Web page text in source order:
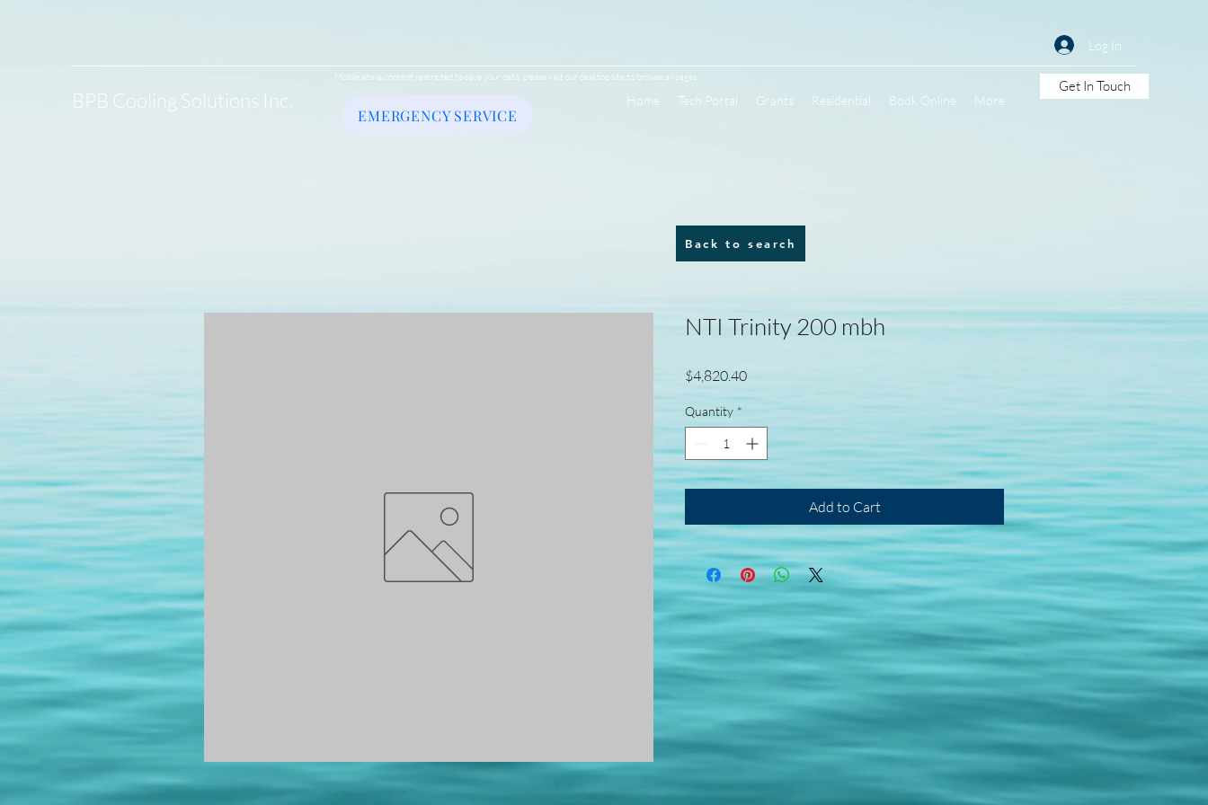
Log In
BPB Cooling Solutions Inc.
EMERGENCY SERVICE
Home Tech Portal Grants Residential Book Online More
Get In Touch
Mobile site is content restricted to save your data, please visit our desktop site to browse all pages.
NTI Trinity 200 mbh
$4,820.40Price
Quantity *
Add to Cart
Back to search